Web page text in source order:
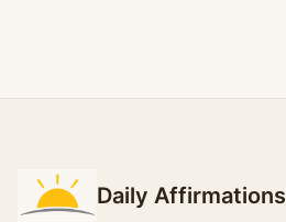
Daily Affirmations